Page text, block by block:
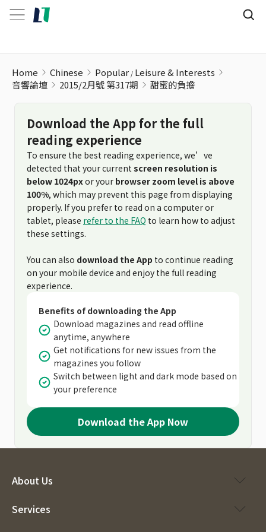
Home Chinese Popular Leisure & Interests
音響論壇
2015/2月號 第317期 甜蜜的負擔
Download the App for the full
reading experience
To ensure the best reading experience, we’ve
detected that your current screen resolution is
below 1024pxor your browser zoom level is above
100%, which may prevent this page from displaying
properly. If you prefer to read on a computer or
tablet, please refer to the FAQ to learn how to adjust
these settings.
You can also download the App to continue reading
on your mobile device and enjoy the full reading
experience.
Benefits of downloading the App
Download magazines and read offline
anytime, anywhere
Get notifications for new issues from the
magazines you follow
Switch between light and dark mode based on
your preference
Download the App Now
About Us
Services